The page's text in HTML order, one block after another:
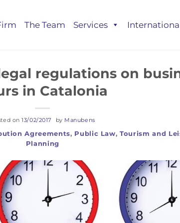
The Team Services
Agreements, Public Law,Tourism and
Planning
regulations on
in Catalonia
on13/02/2017 by Manubens